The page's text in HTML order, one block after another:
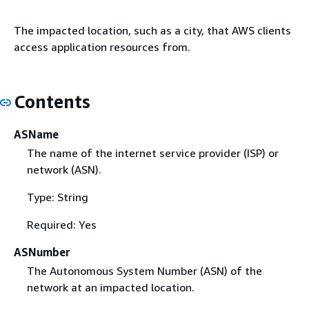
The impacted location, such as a city, that AWS clients
access application resources from.
Contents
ASName
The name of the internet service provider (ISP) or
network (ASN).
Type: String
Required: Yes
ASNumber
The Autonomous System Number (ASN) of the
network at an impacted location.